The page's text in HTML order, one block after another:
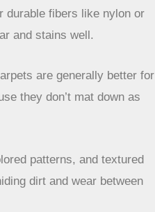
durable fibers like nylon or
and stains well.
are generally better for
they don’t mat down as
patterns, and textured
dirt and wear between